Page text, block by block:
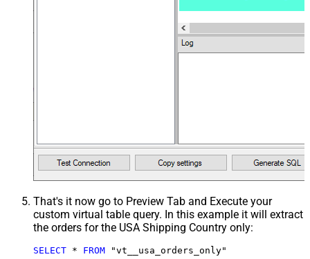
That's it now go to Preview Tab and Execute your
custom virtual table query. In this example it will extract
the orders for the USA Shipping Country only:
SELECT * FROM "vt__usa_orders_only"